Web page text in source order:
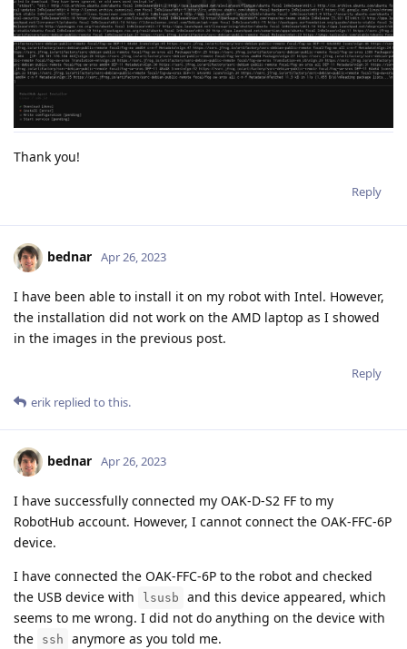
Thank you!
Reply
bednar Apr 26, 2023
I have been able to install it on my robot with Intel. However,
the installation did not work on the AMD laptop as I showed
in the images in the previous post.
Reply
erik replied to this.
bednar Apr 26, 2023
I have successfully connected my OAK-D-S2 FF to my
RobotHub account. However, I cannot connect the OAK-FFC-6P
device.
I have connected the OAK-FFC-6P to the robot and checked
the USB device with
lsusb
and this device appeared, which
seems to me wrong. I did not do anything on the device with
the
ssh anymore as you told me.